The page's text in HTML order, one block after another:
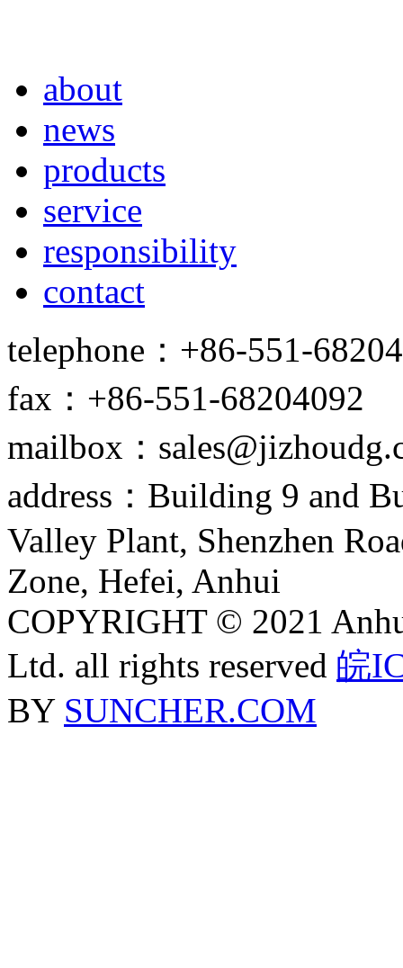
about
news
products
service
responsibility
contact
telephone：+86-551-
fax：+86-551-68204092
mailbox：
address：Building 9 and
Valley Plant, Shenzhen
Zone, Hefei, Anhui
COPYRIGHT © 2021
Ltd. all rights reserved 皖
BY SUNCHER.COM